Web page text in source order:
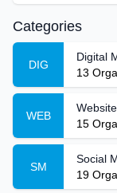
Categories
DIG
Digital
13
WEB
Website
15
SM
Social
19